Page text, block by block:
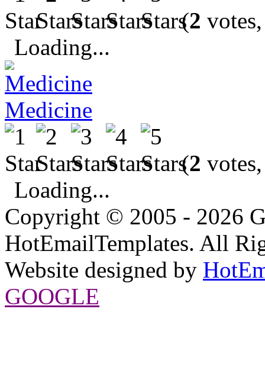
(2
Loading...
Medicine
(2
Loading...
Copyright © 2005 - 2026
HotEmailTemplates. All
Website designed by
GOOGLE